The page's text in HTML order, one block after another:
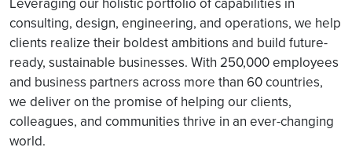
consulting, design, engineering, and operations, we help
clients realize their boldest ambitions and build future-
ready, sustainable businesses. With 250,000 employees
and business partners across more than 60 countries,
we deliver on the promise of helping our clients,
colleagues, and communities thrive in an ever-changing
world.